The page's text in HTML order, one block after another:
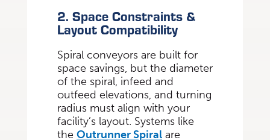
2. Space Constraints &
Layout Compatibility
Spiral conveyors are built for
space savings, but the diameter
of the spiral, infeed and
outfeed elevations, and turning
radius must align with your
facility’s layout. Systems like
the Outrunner Spiralare